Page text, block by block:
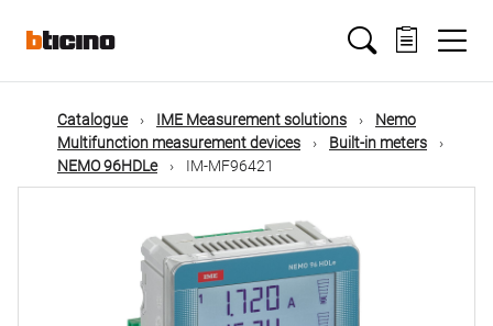
mainMain
navigation
Catalogue IME Measurement solutions
Nemo
Multifunction measurement devices
Built-in meters
NEMO 96HDLe
IM-MF96421